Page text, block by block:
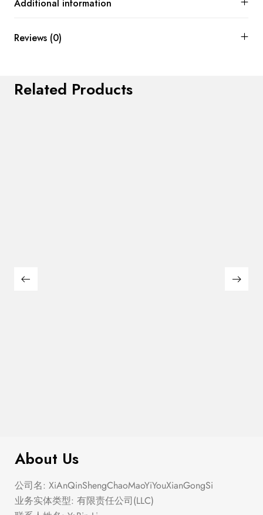
Additional information
Reviews (0)
Related Products
About Us
公司名: XiAnQinShengChaoMaoYiYouXianGongSi
业务实体类型: 有限责任公司(LLC)